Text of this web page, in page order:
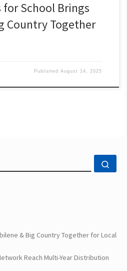
for School Brings
Country Together
PublishedAugust 14, 2025
& Big Country Together for Local
Reach Multi-Year Distribution